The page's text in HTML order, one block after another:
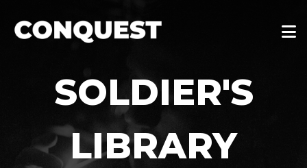
SOLDIER'S
LIBRARY